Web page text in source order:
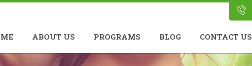
ABOUT US PROGRAMS BLOG CONTACT US